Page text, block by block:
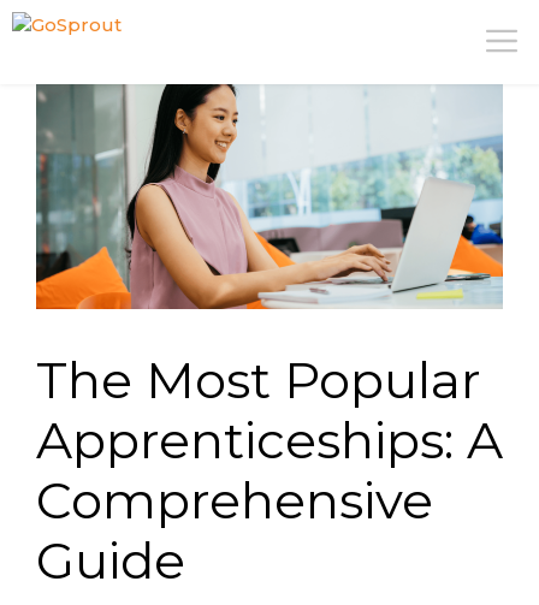
Skip
The Most Popular
Apprenticeships: A
Comprehensive
Guide